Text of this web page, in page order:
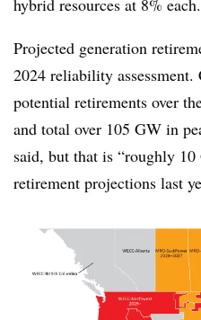
Projected generation
2024 reliability
potential retirements over
and total over 105 GW in
said, but that is “roughly
retirement projections last